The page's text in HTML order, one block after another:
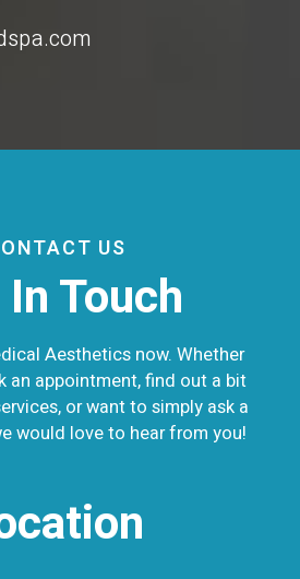
US
Touch
Aesthetics now. Whether
an appointment, find out a bit
or want to simply ask a
would love to hear from you!